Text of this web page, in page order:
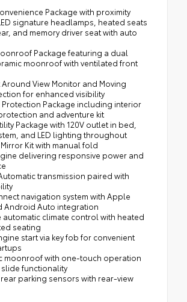
Package with proximity
signature headlamps, heated seats
and memory driver seat with auto
Package featuring a dual
moonroof with ventilated front
View Monitor and Moving
for enhanced visibility
Protection Package including interior
and adventure kit
Package with 120V outlet in bed,
and LED lighting throughout
Kit with manual fold
delivering responsive power and
transmission paired with
navigation system with Apple
Android Auto integration
automatic climate control with heated
seating
start via key fob for convenient
moonroof with one-touch operation
functionality
parking sensors with rear-view